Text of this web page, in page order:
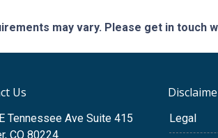
may vary. Please get in
Us
Tennessee Ave Suite 415
CO 80224
Legal